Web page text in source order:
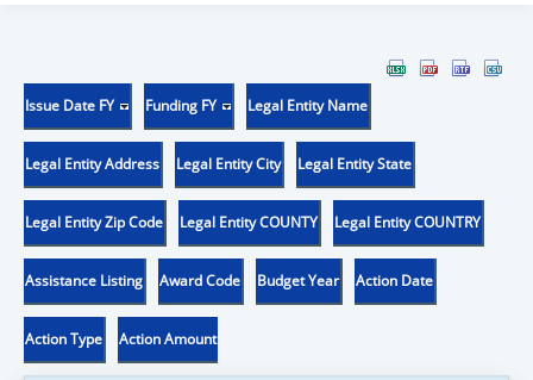
Issue Date FY Funding FY Legal Entity Name
Legal Entity Address Legal Entity City Legal Entity State
Legal Entity Zip Code Legal Entity COUNTY Legal Entity COUNTRY
Assistance Listing Award Code Budget Year Action Date
Action Type Action Amount